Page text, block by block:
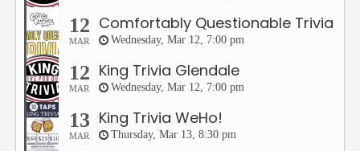
12
MAR
Comfortably Questionable Trivia
Wednesday, Mar 12, 7:00 pm
12
MAR
King Trivia Glendale
Wednesday, Mar 12, 7:00 pm
13
MAR
King Trivia WeHo!
Thursday, Mar 13, 8:30 pm